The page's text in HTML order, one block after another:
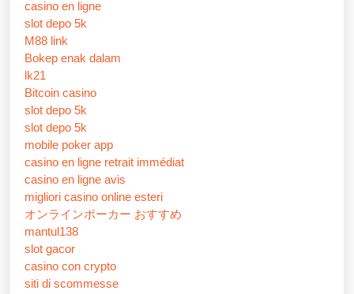
casino en ligne
slot depo 5k
M88 link
Bokep enak dalam
lk21
Bitcoin casino
slot depo 5k
slot depo 5k
mobile poker app
casino en ligne retrait immédiat
casino en ligne avis
migliori casino online esteri
オンラインポーカー おすすめ
mantul138
slot gacor
casino con crypto
siti di scommesse